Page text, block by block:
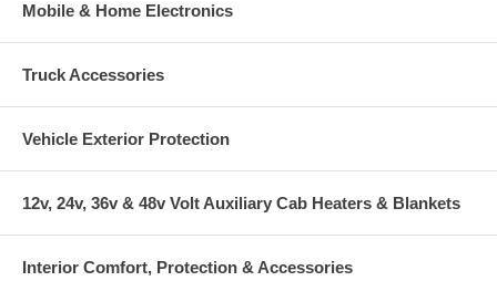
Mobile & Home Electronics
Truck Accessories
Vehicle Exterior Protection
12v, 24v, 36v & 48v Volt Auxiliary Cab Heaters & Blankets
Interior Comfort, Protection & Accessories